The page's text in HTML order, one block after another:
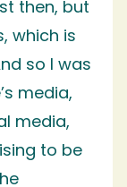
then, but
which is
so I was
media,
media,
to be